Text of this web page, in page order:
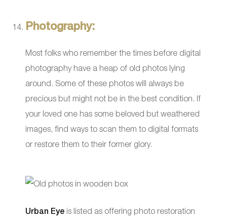
Photography:
Most folks who remember the times before digital
photography have a heap of old photos lying
around. Some of these photos will always be
precious but might not be in the best condition. If
your loved one has some beloved but weathered
images, find ways to scan them to digital formats
or restore them to their former glory.
Urban Eye is listed as offering photo restoration